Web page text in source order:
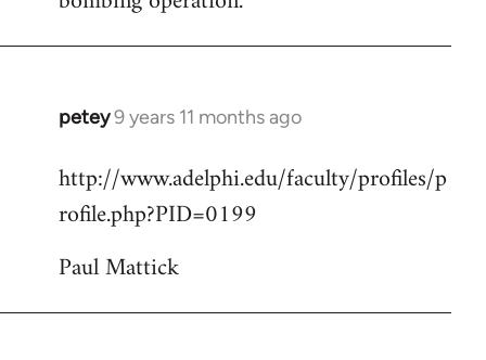
petey9 years 11 months ago
In
to
Welcome
libcom.org
http://www.adelphi.edu/faculty/profiles/p
rofile.php?PID=0199
Paul Mattick